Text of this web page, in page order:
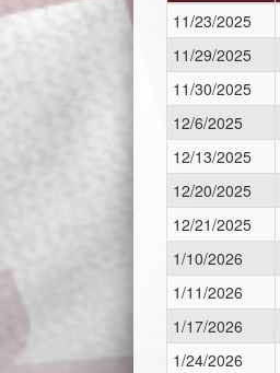
11/23/2025
11/29/2025
11/30/2025
12/6/2025
12/13/2025
12/20/2025
12/21/2025
1/10/2026
1/11/2026
1/17/2026
1/24/2026